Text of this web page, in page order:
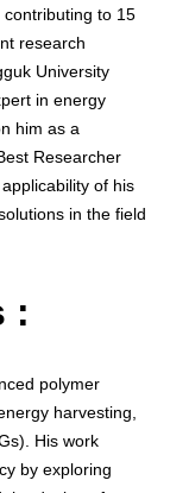
to 15
research
University
in energy
him as a
Researcher
of his
in the field
:
polymer
harvesting,
His work
by exploring